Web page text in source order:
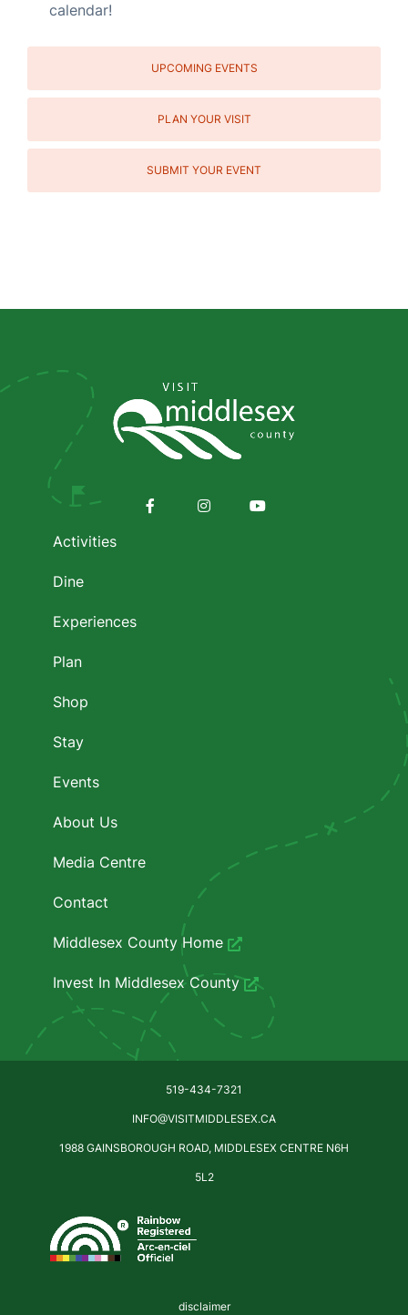
calendar!
UPCOMING EVENTS
PLAN YOUR VISIT
SUBMIT YOUR EVENT
Media
Footer
menu
Activities
Dine
Experiences
Plan
Shop
Stay
Events
About Us
Media Centre
Contact
Middlesex County Home
Invest In Middlesex County
519-434-7321
INFO@VISITMIDDLESEX.CA
1988 GAINSBOROUGH ROAD, MIDDLESEX CENTRE N6H
5L2
disclaimer